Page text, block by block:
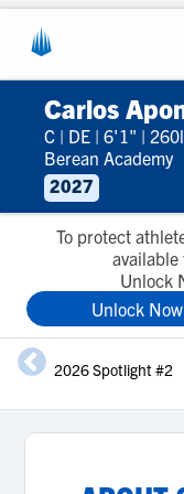
Carlos
C | DE | 6'1" |
Berean Academy
2027
To protect
available
Unlock
Unlock Now
2026 Spotlight #2